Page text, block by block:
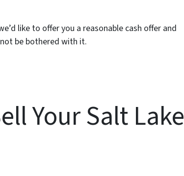
like to offer you a reasonable cash offer and
be bothered with it.
Your Salt Lake